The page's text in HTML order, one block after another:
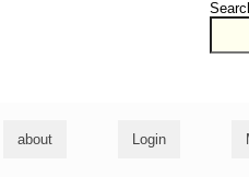
about Login